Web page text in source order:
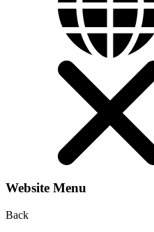
Website Menu
Back